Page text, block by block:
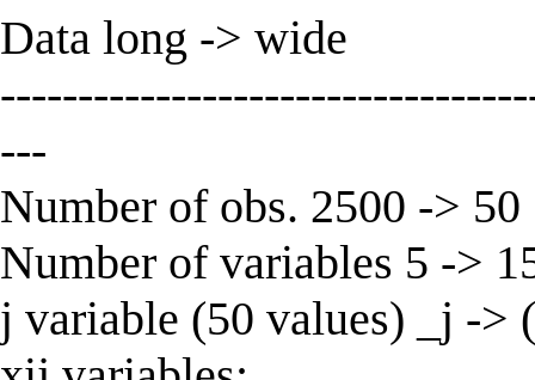
Data long -> wide
---
Number of obs. 2500 -> 50
Number of variables 5 ->
j variable (50 values) _j ->